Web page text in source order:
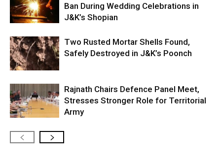
Ban During Wedding Celebrations in
J&K’s Shopian
Two Rusted Mortar Shells Found,
Safely Destroyed in J&K’s Poonch
Rajnath Chairs Defence Panel Meet,
Stresses Stronger Role for Territorial
Army